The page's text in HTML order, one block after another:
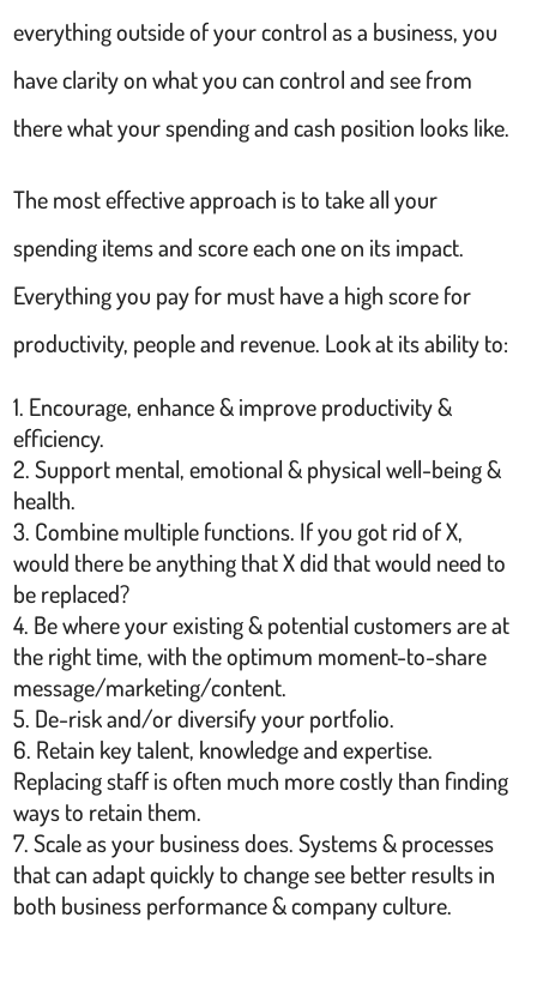
everything outside of your control as a business, you
have clarity on what you can control and see from
there what your spending and cash position looks like.
The most effective approach is to take all your
spending items and score each one on its impact.
Everything you pay for must have a high score for
productivity, people and revenue. Look at its ability to:
Encourage, enhance & improve productivity &
efficiency.
Support mental, emotional & physical well-being &
health.
Combine multiple functions. If you got rid of X,
would there be anything that X did that would need to
be replaced?
Be where your existing & potential customers are at
the right time, with the optimum moment-to-share
message/marketing/content.
De-risk and/or diversify your portfolio.
Retain key talent, knowledge and expertise.
Replacing staff is often much more costly than finding
ways to retain them.
Scale as your business does. Systems & processes
that can adapt quickly to change see better results in
both business performance & company culture.